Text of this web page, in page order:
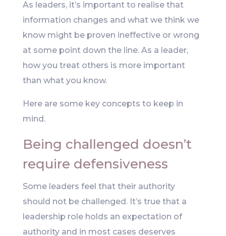
As leaders, it’s important to realise that
information changes and what we think we
know might be proven ineffective or wrong
at some point down the line. As a leader,
how you treat others is more important
than what you know.
Here are some key concepts to keep in
mind.
Being challenged doesn’t
require defensiveness
Some leaders feel that their authority
should not be challenged. It’s true that a
leadership role holds an expectation of
authority and in most cases deserves